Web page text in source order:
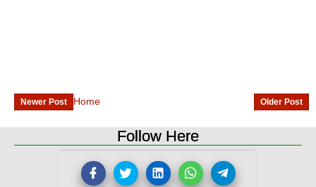
Newer Post Older Post
Home
Follow Here